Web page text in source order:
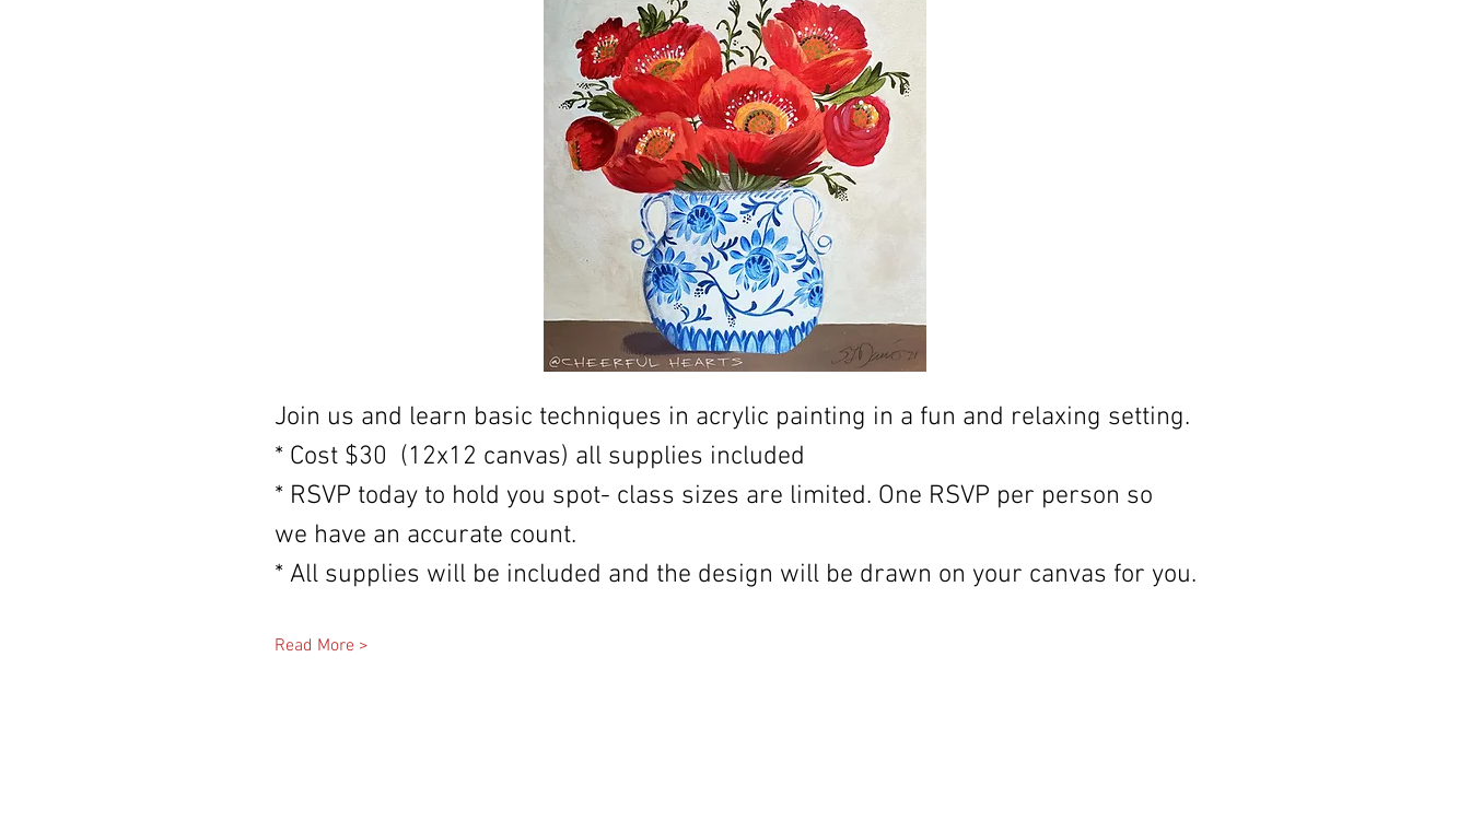
Join us and learn basic techniques in acrylic painting in a fun and relaxing setting.
* Cost $30  (12x12 canvas) all supplies included
* RSVP today to hold you spot- class sizes are limited. One RSVP per person so
we have an accurate count.
* All supplies will be included and the design will be drawn on your canvas for you.
Read More >